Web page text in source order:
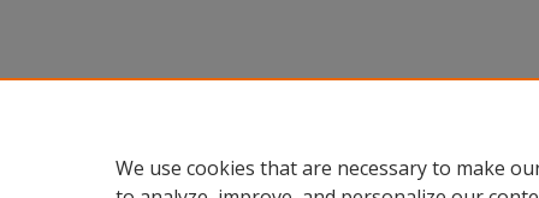
We use cookies that are necessary to make